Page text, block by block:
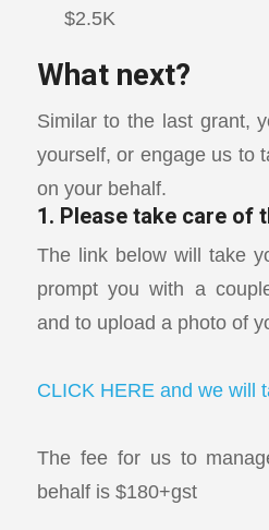
$2.5K
What next?
Similar to the last grant,
yourself, or engage us to
on your behalf.
1. Please take care of
The link below will take
prompt you with a
and to upload a photo of
CLICK HERE and we will
The fee for us to
behalf is $180+gst